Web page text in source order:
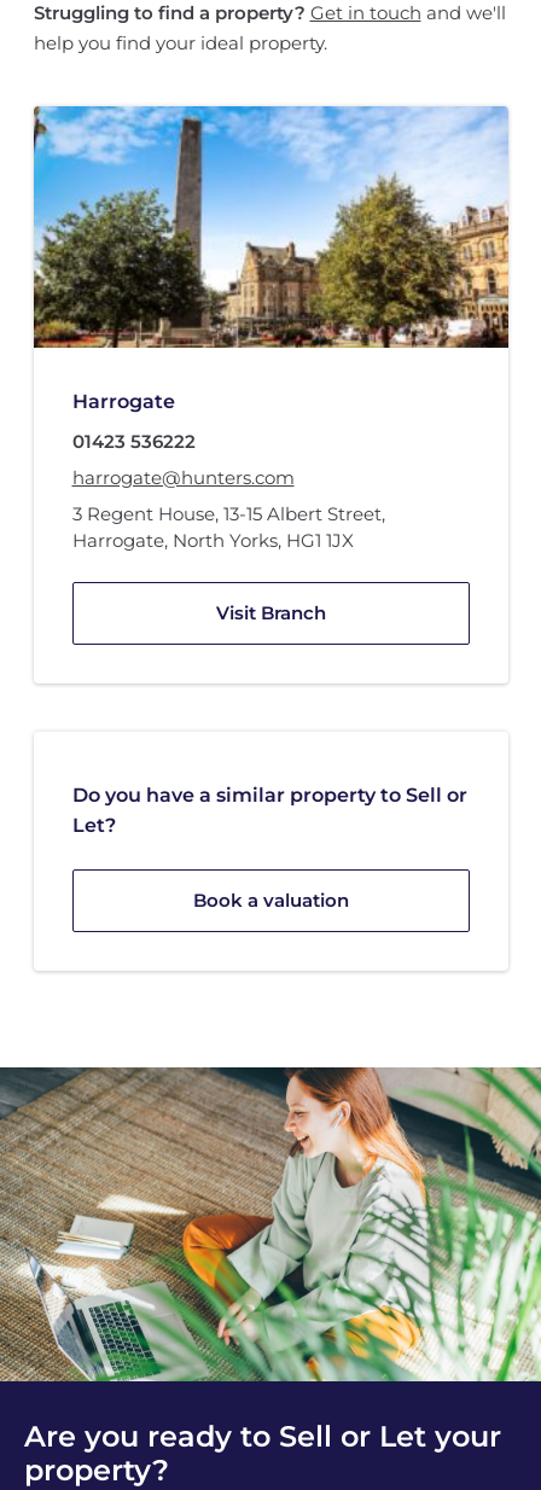
Struggling to find a property? Get in touch and we'll
help you find your ideal property.
Harrogate
01423 536222
harrogate@hunters.com
3 Regent House, 13-15 Albert Street,
Harrogate, North Yorks, HG1 1JX
Visit Branch
Do you have a similar property to Sell or
Let?
Book a valuation
Are you ready to Sell or Let your
property?